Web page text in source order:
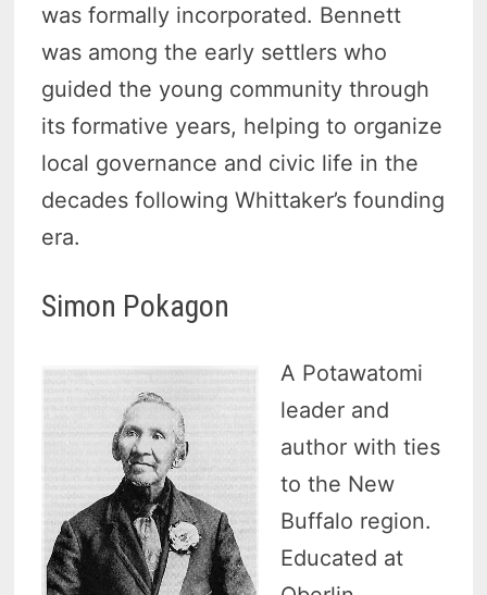
was formally incorporated. Bennett
was among the early settlers who
guided the young community through
its formative years, helping to organize
local governance and civic life in the
decades following Whittaker’s founding
era.
Simon Pokagon
A Potawatomi
leader and
author with ties
to the New
Buffalo region.
Educated at